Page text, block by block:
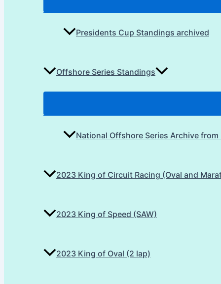
Presidents Cup Standings archived
Offshore Series Standings
National Offshore Series Archive from
2023 King of Circuit Racing (Oval and
2023 King of Speed (SAW)
2023 King of Oval (2 lap)